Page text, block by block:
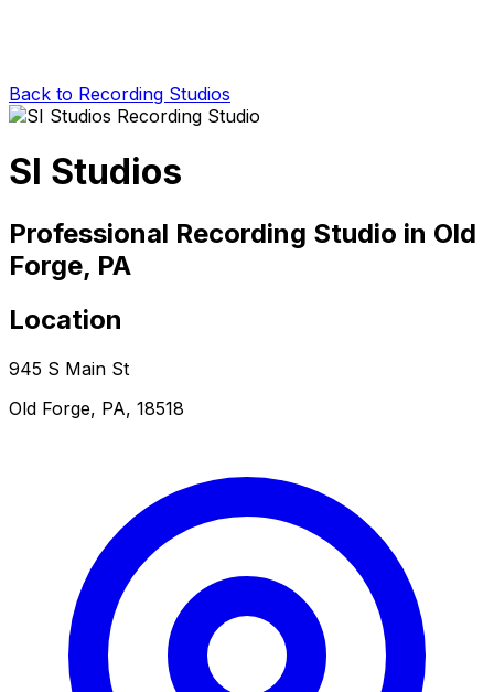
Back to Recording Studios
SI Studios
Professional Recording Studio in Old
Forge, PA
Location
945 S Main St
Old Forge, PA, 18518